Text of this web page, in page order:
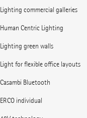
Lighting commercial galleries
Human Centric Lighting
Lighting green walls
Light for flexible office layouts
Casambi Bluetooth
ERCO individual